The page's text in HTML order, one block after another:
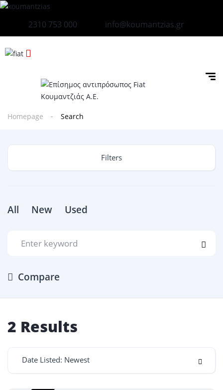
2310 753 000 info@koumantzias.gr
Homepage Search
Filters
All New Used
Compare
2 Results
Date Listed: Newest